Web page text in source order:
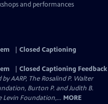
and performances
Closed Captioning
Closed Captioning Feedback
AARP, The Rosalind P. Walter
Burton P. and Judith B.
Levin Foundation,... MORE